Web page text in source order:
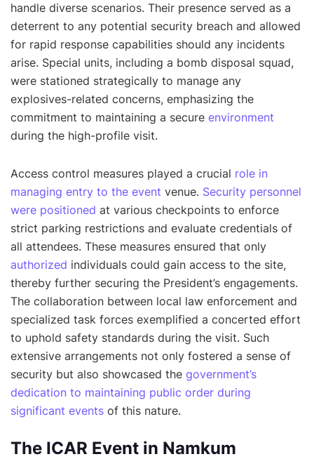
handle diverse scenarios. Their presence served as a
deterrent to any potential security breach and allowed
for rapid response capabilities should any incidents
arise. Special units, including a bomb disposal squad,
were stationed strategically to manage any
explosives-related concerns, emphasizing the
commitment to maintaining a secure environment
during the high-profile visit.
Access control measures played a crucial role in
managing entry to the event venue. Security personnel
were positioned at various checkpoints to enforce
strict parking restrictions and evaluate credentials of
all attendees. These measures ensured that only
authorized individuals could gain access to the site,
thereby further securing the President’s engagements.
The collaboration between local law enforcement and
specialized task forces exemplified a concerted effort
to uphold safety standards during the visit. Such
extensive arrangements not only fostered a sense of
security but also showcased the government’s
dedication to maintaining public order during
significant events of this nature.
The ICAR Event in Namkum